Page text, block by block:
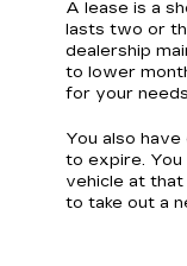
A lease is a
lasts two or
dealership
to lower
for your
You also
to expire. You
vehicle at
to take out a